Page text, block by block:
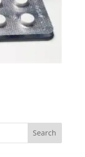
Search